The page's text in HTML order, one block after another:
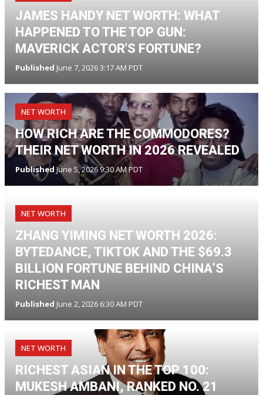
JAMES HANDY NET WORTH: WHAT
HAPPENED TO THE TOP GUN:
MAVERICK ACTOR'S FORTUNE?
Published June 7, 2026 3:17 AM PDT
NET WORTH
HOW RICH ARE THE COMMODORES?
THEIR NET WORTH IN 2026 REVEALED
Published June 5, 2026 9:30 AM PDT
NET WORTH
ZHANG YIMING NET WORTH 2026:
BYTEDANCE, TIKTOK AND THE $69.3
BILLION FORTUNE BEHIND CHINA’S
RICHEST MAN
Published June 2, 2026 6:30 AM PDT
NET WORTH
RICHEST ASIAN IN THE TOP 100:
MUKESH AMBANI, RANKED NO. 21